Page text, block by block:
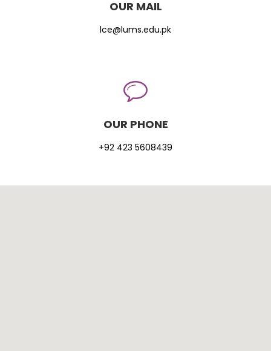
OUR MAIL
lce@lums.edu.pk
OUR PHONE
+92 423 5608439